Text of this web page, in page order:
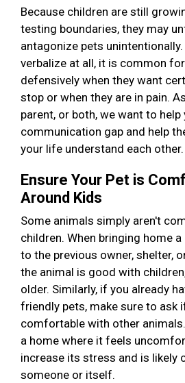
Because children are still
testing boundaries, they may
antagonize pets
verbalize at all, it is common
defensively when they want
stop or when they are in pain.
parent, or both, we want to
communication gap and help
your life understand each other.
Ensure Your Pet is
Around Kids
Some animals simply aren't
children. When bringing home
to the previous owner, shelter,
the animal is good with
older. Similarly, if you already
friendly pets, make sure to ask
comfortable with other
a home where it feels
increase its stress and is likely
someone or itself.